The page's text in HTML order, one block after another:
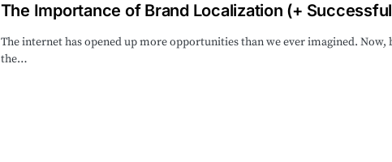
The Importance of Brand Localization (+
The internet has opened up more opportunities than we ever imagined. Now,
the…